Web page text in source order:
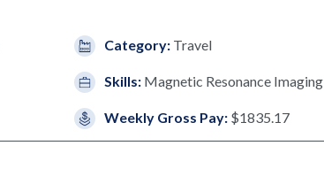
Category: Travel
Skills: Magnetic Resonance Imaging
Weekly Gross Pay: $1835.17